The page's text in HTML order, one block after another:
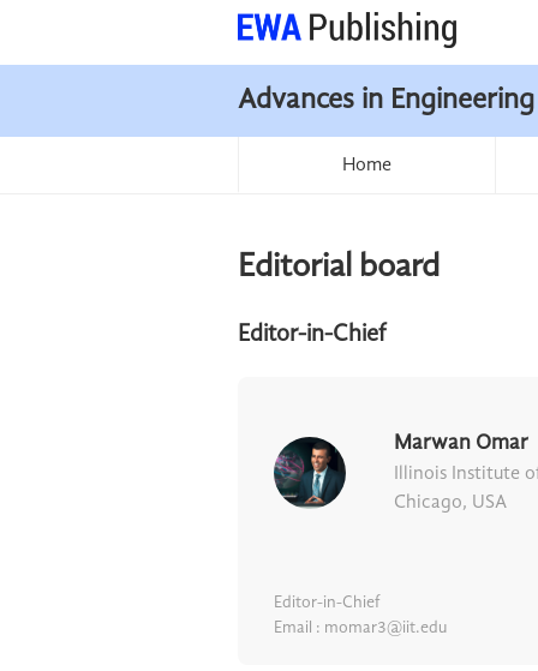
Advances in
Home
Editorial board
Editor-in-Chief
Marwan Omar
Illinois Institute
Chicago, USA
Editor-in-Chief
Email : momar3@iit.edu